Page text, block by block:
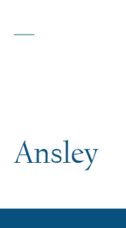
Ansley